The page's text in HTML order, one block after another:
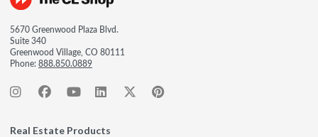
5670 Greenwood Plaza Blvd.
Suite 340
Greenwood Village, CO 80111
Phone:888.850.0889
Real Estate Products